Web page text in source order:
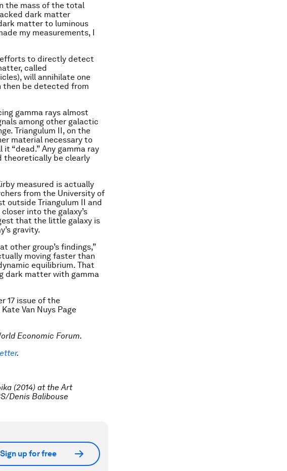
the mass of the total
dark matter
matter to luminous
my measurements, I
efforts to directly detect
called
will annihilate one
then be detected from
gamma rays almost
among other galactic
Triangulum II, on the
material necessary to
“dead.” Any gamma ray
theoretically be clearly
measured is actually
from the University of
outside Triangulum II and
into the galaxy’s
that the little galaxy is
gravity.
other group’s findings,”
moving faster than
equilibrium. That
dark matter with gamma
17 issue of the
Kate Van Nuys Page
Economic Forum.
.
(2014) at the Art
Denis Balibouse
Sign up for free